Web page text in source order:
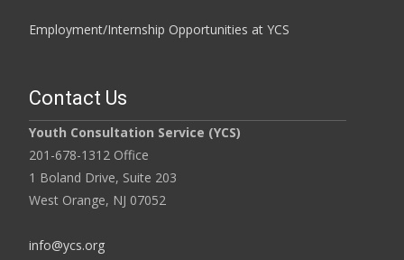
Employment/Internship Opportunities at YCS
Contact Us
Youth Consultation Service (YCS)
201-678-1312 Office
1 Boland Drive, Suite 203
West Orange, NJ 07052
info@ycs.org